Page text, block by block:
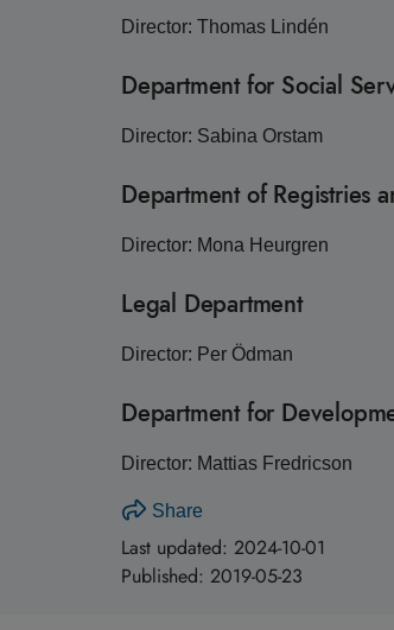
Director: Thomas Lindén
Department for Social
Director: Sabina Orstam
Department of Registries
Director: Mona Heurgren
Legal Department
Director: Per Ödman
Department for
Director: Mattias Fredricson
Share
Last updated: 2024-10-01
Published: 2019-05-23